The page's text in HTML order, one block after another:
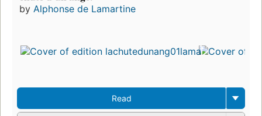
by Alphonse de Lamartine
Read